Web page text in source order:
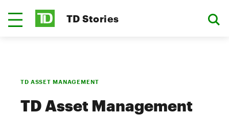
TD Stories
TD ASSET MANAGEMENT
TD Asset Management